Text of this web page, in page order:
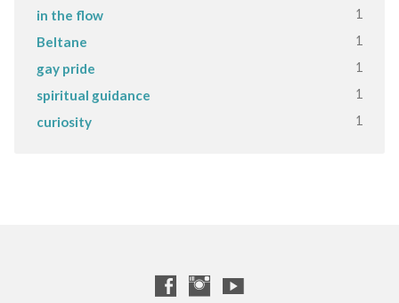
in the flow 1
Beltane 1
gay pride 1
spiritual guidance 1
curiosity 1